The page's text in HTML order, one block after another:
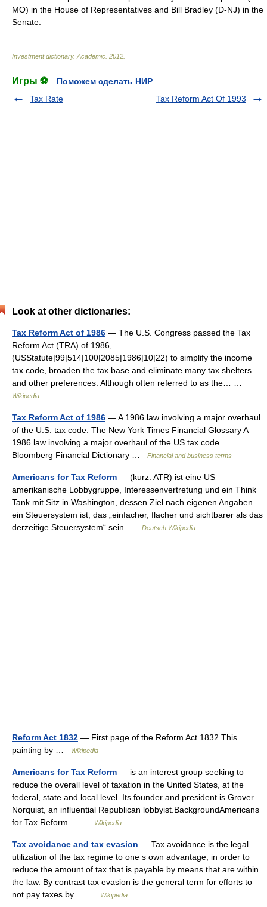
MO) in the House of Representatives and Bill Bradley (D-NJ) in the
Senate.
Investment dictionary. Academic 2012
Игры ⚽
Поможем сделать НИР
Tax Rate
Tax Reform Act Of 1993
Look at other dictionaries:
Tax Reform Act of 1986 — The U.S. Congress passed the Tax
Reform Act (TRA) of 1986,
(USStatute|99|514|100|2085|1986|10|22) to simplify the income
tax code, broaden the tax base and eliminate many tax shelters
and other preferences. Although often referred to as the… …
Wikipedia
Tax Reform Act of 1986 — A 1986 law involving a major overhaul
of the U.S. tax code. The New York Times Financial Glossary A
1986 law involving a major overhaul of the US tax code.
Bloomberg Financial Dictionary …
Financial and business terms
Americans for Tax Reform — (kurz: ATR) ist eine US
amerikanische Lobbygruppe, Interessenvertretung und ein Think
Tank mit Sitz in Washington, dessen Ziel nach eigenen Angaben
ein Steuersystem ist, das „einfacher, flacher und sichtbarer als das
derzeitige Steuersystem“ sein …
Deutsch Wikipedia
Reform Act 1832 — First page of the Reform Act 1832 This
painting by …
Wikipedia
Americans for Tax Reform — is an interest group seeking to
reduce the overall level of taxation in the United States, at the
federal, state and local level. Its founder and president is Grover
Norquist, an influential Republican lobbyist.BackgroundAmericans
for Tax Reform… …
Wikipedia
Tax avoidance and tax evasion — Tax avoidance is the legal
utilization of the tax regime to one s own advantage, in order to
reduce the amount of tax that is payable by means that are within
the law. By contrast tax evasion is the general term for efforts to
not pay taxes by… …
Wikipedia